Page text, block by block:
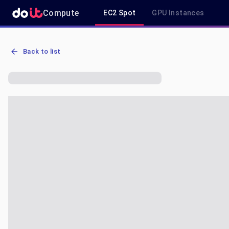
Compute EC2 Spot GPU Instances
AWS EC2 g5.4xlarge - Spot, On-Demand & Savings Plan Pricing in
Back to list